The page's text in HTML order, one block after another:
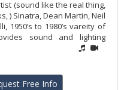
(sound like the real thing,
) Sinatra, Dean Martin, Neil
1950’s to 1980’s vareity of
sound and lighting
Free Info